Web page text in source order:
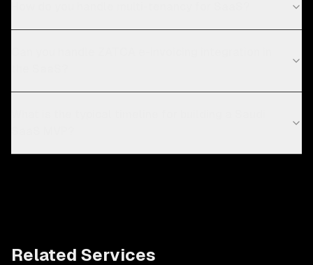
Related Services